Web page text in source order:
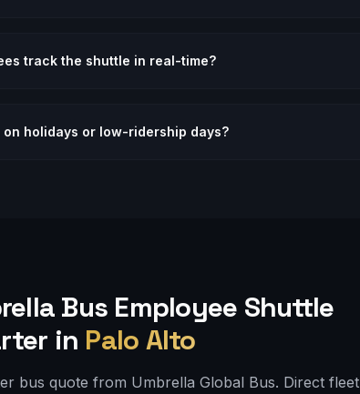
track the shuttle in real-time?
on holidays or low-ridership days?
Bus Employee Shuttle
in Palo Alto
bus quote from Umbrella Global Bus. Direct fleet